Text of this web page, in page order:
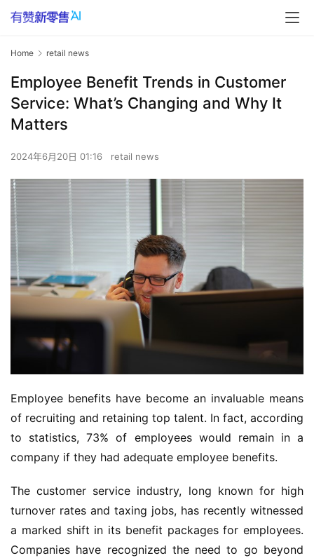
Home retail news
Employee Benefit Trends in Customer
Service: What’s Changing and Why It
Matters
2024年6月20日 01:16 retail news
Employee benefits have become an invaluable means
of recruiting and retaining top talent. In fact, according
to statistics, 73% of employees would remain in a
company if they had adequate employee benefits.
The customer service industry, long known for high
turnover rates and taxing jobs, has recently witnessed
a marked shift in its benefit packages for employees.
Companies have recognized the need to go beyond